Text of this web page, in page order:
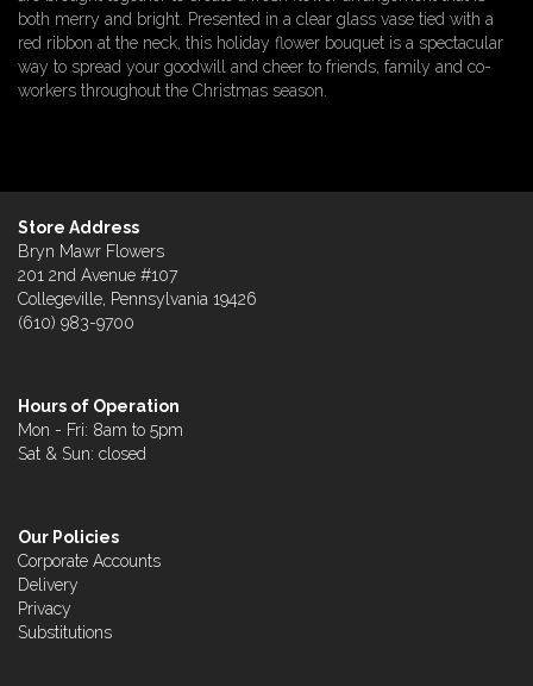
both merry and bright. Presented in a clear glass vase tied with a
red ribbon at the neck, this holiday flower bouquet is a spectacular
way to spread your goodwill and cheer to friends, family and co-
workers throughout the Christmas season.
Store Address
Bryn Mawr Flowers
201 2nd Avenue #107
Collegeville, Pennsylvania 19426
(610) 983-9700
Hours of Operation
Mon - Fri: 8am to 5pm
Sat & Sun: closed
Our Policies
Corporate Accounts
Delivery
Privacy
Substitutions